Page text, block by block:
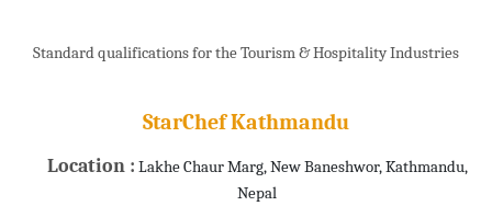
Standard qualifications for the Tourism & Hospitality Industries
StarChef Kathmandu
Location : Lakhe Chaur Marg, New Baneshwor, Kathmandu,
Nepal